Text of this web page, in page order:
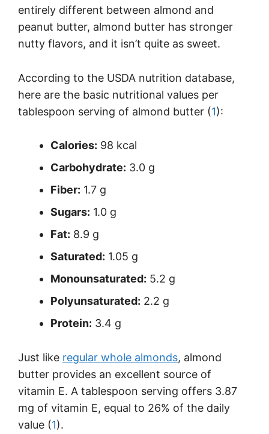
entirely different between almond and
peanut butter, almond butter has stronger
nutty flavors, and it isn’t quite as sweet.
According to the USDA nutrition database,
here are the basic nutritional values per
tablespoon serving of almond butter (1):
Calories: 98 kcal
Carbohydrate: 3.0 g
Fiber: 1.7 g
Sugars: 1.0 g
Fat: 8.9 g
Saturated: 1.05 g
Monounsaturated: 5.2 g
Polyunsaturated: 2.2 g
Protein: 3.4 g
Just like regular whole almonds, almond
butter provides an excellent source of
vitamin E. A tablespoon serving offers 3.87
mg of vitamin E, equal to 26% of the daily
value (1).